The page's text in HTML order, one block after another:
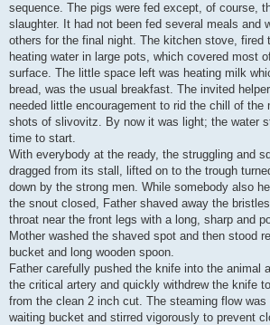
sequence. The pigs were fed except, of course,
slaughter. It had not been fed several meals and
others for the final night. The kitchen stove, fired
heating water in large pots, which covered most
surface. The little space left was heating milk
bread, was the usual breakfast. The invited
needed little encouragement to rid the chill of the
shots of slivovitz. By now it was light; the water
time to start.
With everybody at the ready, the struggling and
dragged from its stall, lifted on to the trough
down by the strong men. While somebody also
the snout closed, Father shaved away the
throat near the front legs with a long, sharp and
Mother washed the shaved spot and then stood
bucket and long wooden spoon.
Father carefully pushed the knife into the animal
the critical artery and quickly withdrew the knife
from the clean 2 inch cut. The steaming flow
waiting bucket and stirred vigorously to prevent